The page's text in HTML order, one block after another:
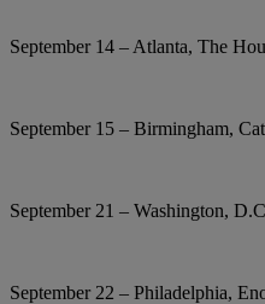
September 14 – Atlanta, The
September 15 – Birmingham,
September 21 – Washington,
September 22 – Philadelphia,